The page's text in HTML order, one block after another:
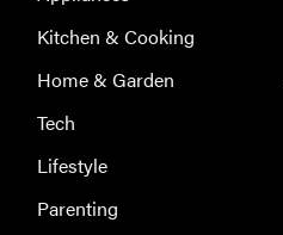
Kitchen & Cooking
Home & Garden
Tech
Lifestyle
Parenting